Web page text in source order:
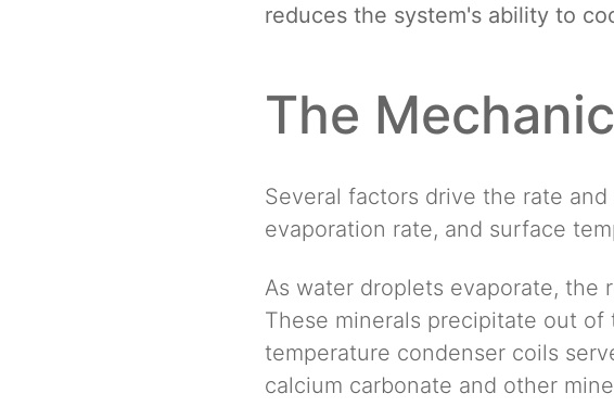
reduces the system's ability to
The
Several factors drive the rate
evaporation rate, and surface
As water droplets evaporate, the
These minerals precipitate out
temperature condenser coils
calcium carbonate and other